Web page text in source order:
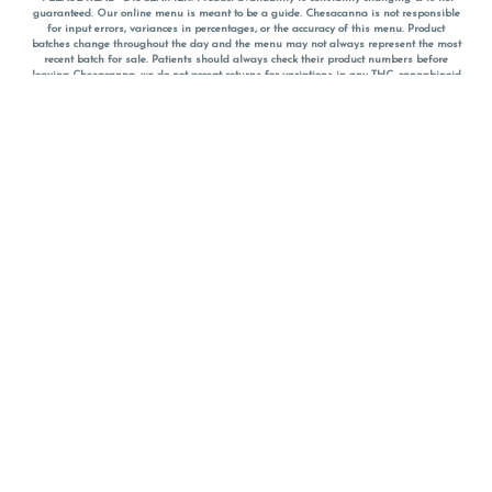
guaranteed. Our online menu is meant to be a guide. Chesacanna is not responsible
for input errors, variances in percentages, or the accuracy of this menu. Product
batches change throughout the day and the menu may not always represent the most
recent batch for sale. Patients should always check their product numbers before
leaving Chesacanna, we do not accept returns for variations in any THC, cannabinoid